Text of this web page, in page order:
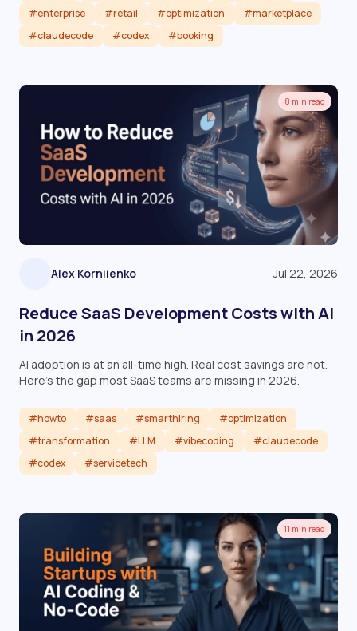
#enterprise
#retail #optimization
#marketplace
#claudecode
#codex #booking
Read article
8 min read
Alex Korniienko Jul 22, 2026
Reduce SaaS Development Costs with AI
in 2026
AI adoption is at an all-time high. Real cost savings are not.
Here's the gap most SaaS teams are missing in 2026.
#howto #saas #smarthiring
#optimization
#transformation
#LLM #vibecoding
#claudecode
#codex
#servicetech
Read article
11 min read